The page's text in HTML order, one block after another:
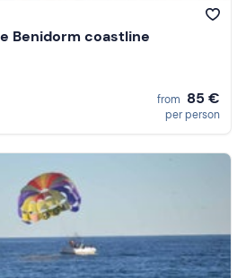
Benidorm coastline
from 85 €
per person